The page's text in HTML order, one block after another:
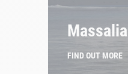
Massalia
FIND OUT MORE